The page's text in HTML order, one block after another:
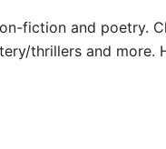
fiction and poetry.
thrillers and more.